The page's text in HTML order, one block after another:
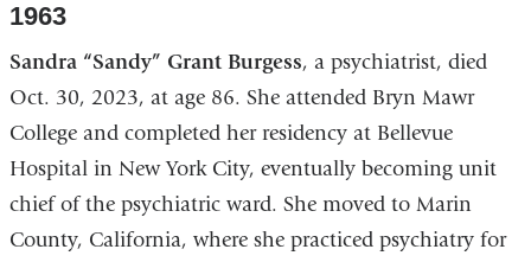
1963
Sandra “Sandy” Grant Burgess, a psychiatrist, died
Oct. 30, 2023, at age 86. She attended Bryn Mawr
College and completed her residency at Bellevue
Hospital in New York City, eventually becoming unit
chief of the psychiatric ward. She moved to Marin
County, California, where she practiced psychiatry for